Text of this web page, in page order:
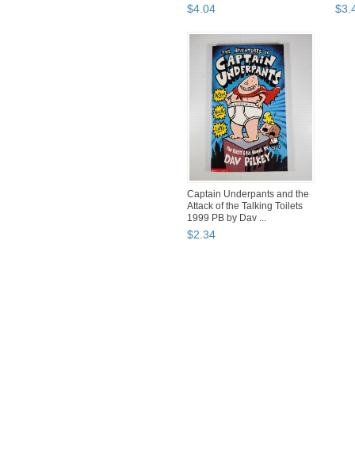
$4.04 $3.
Captain Underpants and the
Attack of the Talking Toilets
1999 PB by Dav ...
$2.34